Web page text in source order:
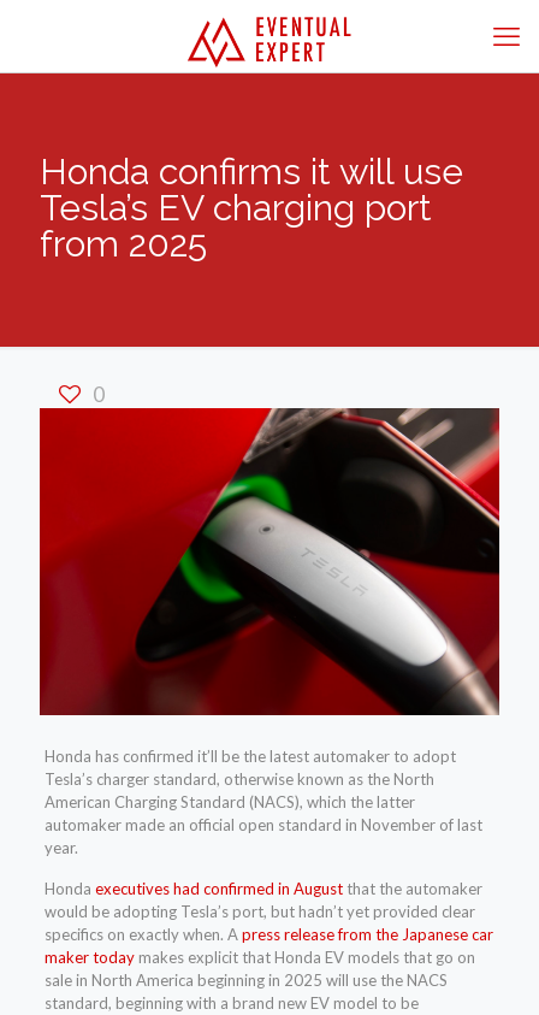
Honda confirms it will use
Tesla’s EV charging port
from 2025
0
Honda has confirmed it’ll be the latest automaker to adopt
Tesla’s charger standard, otherwise known as the North
American Charging Standard (NACS), which the latter
automaker made an official open standard in November of last
year.
Honda executives had confirmed in Augustthat the automaker
would be adopting Tesla’s port, but hadn’t yet provided clear
specifics on exactly when. Apress release from the Japanese car
maker todaymakes explicit that Honda EV models that go on
sale in North America beginning in 2025 will use the NACS
standard, beginning with a brand new EV model to be